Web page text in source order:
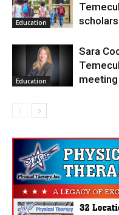
Education
Education
Sara
meeting